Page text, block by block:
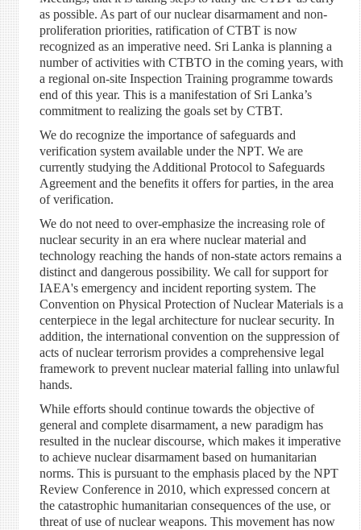
as possible. As part of our nuclear disarmament and non-
proliferation priorities, ratification of CTBT is now
recognized as an imperative need. Sri Lanka is planning a
number of activities with CTBTO in the coming years, with
a regional on-site Inspection Training programme towards
end of this year. This is a manifestation of Sri Lanka’s
commitment to realizing the goals set by CTBT.
We do recognize the importance of safeguards and
verification system available under the NPT. We are
currently studying the Additional Protocol to Safeguards
Agreement and the benefits it offers for parties, in the area
of verification.
We do not need to over-emphasize the increasing role of
nuclear security in an era where nuclear material and
technology reaching the hands of non-state actors remains a
distinct and dangerous possibility. We call for support for
IAEA's emergency and incident reporting system. The
Convention on Physical Protection of Nuclear Materials is a
centerpiece in the legal architecture for nuclear security. In
addition, the international convention on the suppression of
acts of nuclear terrorism provides a comprehensive legal
framework to prevent nuclear material falling into unlawful
hands.
While efforts should continue towards the objective of
general and complete disarmament, a new paradigm has
resulted in the nuclear discourse, which makes it imperative
to achieve nuclear disarmament based on humanitarian
norms. This is pursuant to the emphasis placed by the NPT
Review Conference in 2010, which expressed concern at
the catastrophic humanitarian consequences of the use, or
threat of use of nuclear weapons. This movement has now